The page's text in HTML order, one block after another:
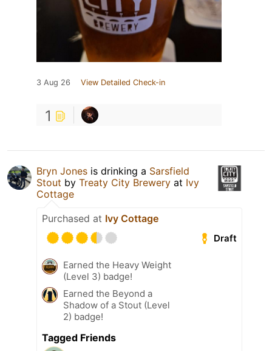
3 Aug 26 View Detailed Check-in
1
Bryn Jones is drinking a Sarsfield
Stout by Treaty City Brewery at Ivy
Cottage
Purchased at Ivy Cottage
Draft
Earned the Heavy Weight
(Level 3) badge!
Earned the Beyond a
Shadow of a Stout (Level
2) badge!
Tagged Friends